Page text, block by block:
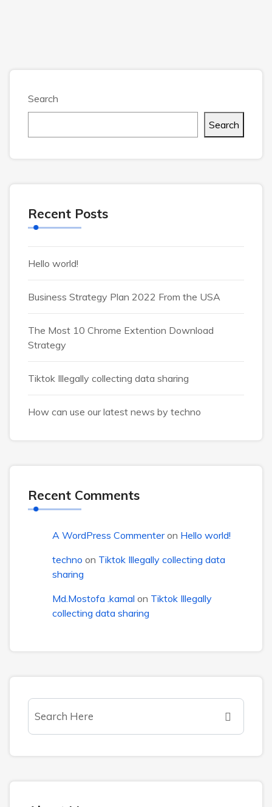
Search
Search
Recent Posts
Hello world!
Business Strategy Plan 2022 From the USA
The Most 10 Chrome Extention Download
Strategy
Tiktok Illegally collecting data sharing
How can use our latest news by techno
Recent Comments
A WordPress Commenteron Hello world!
techno on Tiktok Illegally collecting data
sharing
Md.Mostofa .kamal on Tiktok Illegally
collecting data sharing